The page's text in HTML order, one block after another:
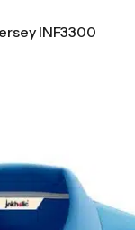
INF3300